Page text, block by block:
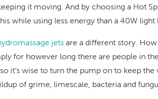
it moving. And by choosing a Hot
this while using less energy than a 40W light
jets are a different story.
for however long there are people in
it’s wise to turn the pump on to keep
of grime, limescale, bacteria and